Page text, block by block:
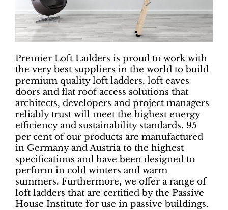
Premier Loft Ladders is proud to work with
the very best suppliers in the world to build
premium quality loft ladders, loft eaves
doors and flat roof access solutions that
architects, developers and project managers
reliably trust will meet the highest energy
efficiency and sustainability standards. 95
per cent of our products are manufactured
in Germany and Austria to the highest
specifications and have been designed to
perform in cold winters and warm
summers. Furthermore, we offer a range of
loft ladders that are certified by the Passive
House Institute for use in passive buildings.